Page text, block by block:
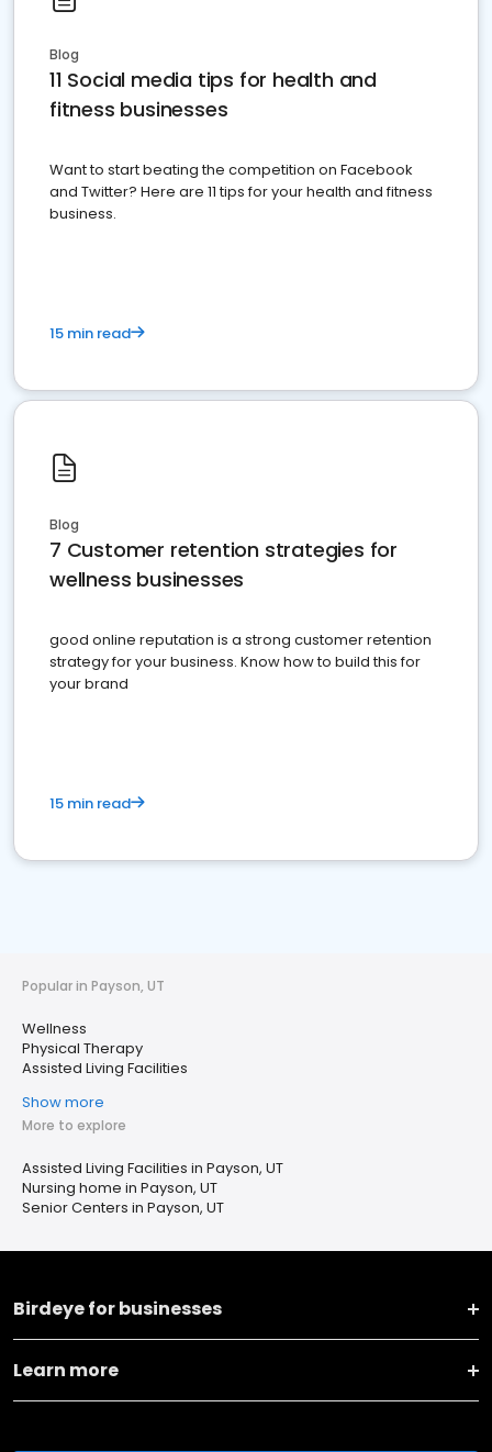
Blog
11 Social media tips for health and
fitness businesses
Want to start beating the competition on Facebook
and Twitter? Here are 11 tips for your health and fitness
business.
15 min read
Blog
7 Customer retention strategies for
wellness businesses
good online reputation is a strong customer retention
strategy for your business. Know how to build this for
your brand
15 min read
Popular in Payson, UT
Wellness
Physical Therapy
Assisted Living Facilities
Show more
More to explore
Assisted Living Facilities in Payson, UT
Nursing home in Payson, UT
Senior Centers in Payson, UT
Birdeye for businesses
Learn more